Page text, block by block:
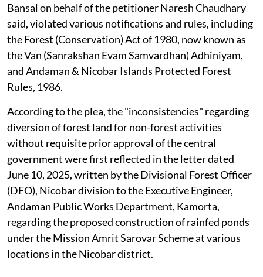
Bansal on behalf of the petitioner Naresh Chaudhary
said, violated various notifications and rules, including
the Forest (Conservation) Act of 1980, now known as
the Van (Sanrakshan Evam Samvardhan) Adhiniyam,
and Andaman & Nicobar Islands Protected Forest
Rules, 1986.
According to the plea, the "inconsistencies" regarding
diversion of forest land for non-forest activities
without requisite prior approval of the central
government were first reflected in the letter dated
June 10, 2025, written by the Divisional Forest Officer
(DFO), Nicobar division to the Executive Engineer,
Andaman Public Works Department, Kamorta,
regarding the proposed construction of rainfed ponds
under the Mission Amrit Sarovar Scheme at various
locations in the Nicobar district.